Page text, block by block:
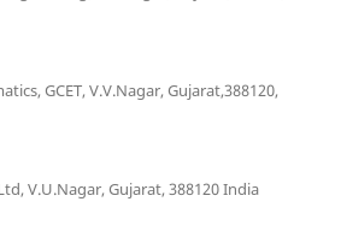
GCET, V.V.Nagar, Gujarat,388120,
V.U.Nagar, Gujarat, 388120 India